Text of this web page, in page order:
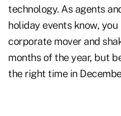
technology. As agents
holiday events know,
corporate mover and
months of the year, but
the right time in